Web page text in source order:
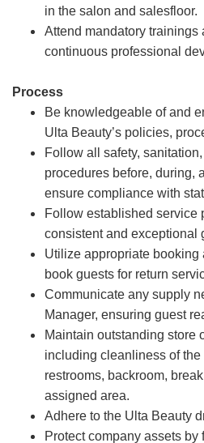
in the salon and salesfloor.
Attend mandatory trainings
continuous professional
Process
Be knowledgeable of and
Ulta Beauty’s policies,
Follow all safety,
procedures before, during,
ensure compliance with
Follow established service
consistent and exceptional
Utilize appropriate booking
book guests for return
Communicate any supply
Manager, ensuring guest
Maintain outstanding store
including cleanliness of the
restrooms, backroom,
assigned area.
Adhere to the Ulta Beauty
Protect company assets